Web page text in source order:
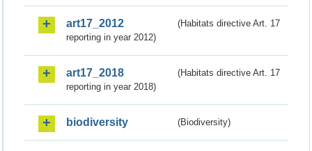
art17_2012
(Habitats directive Art. 17
reporting in year 2012)
art17_2018
(Habitats directive Art. 17
reporting in year 2018)
biodiversity (Biodiversity)